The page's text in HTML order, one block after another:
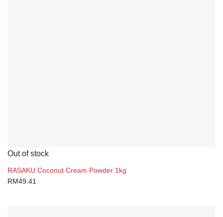
Out of stock
RASAKU Coconut Cream Powder 1kg
RM49.41